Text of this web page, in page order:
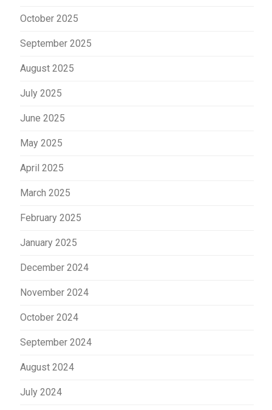
October 2025
September 2025
August 2025
July 2025
June 2025
May 2025
April 2025
March 2025
February 2025
January 2025
December 2024
November 2024
October 2024
September 2024
August 2024
July 2024